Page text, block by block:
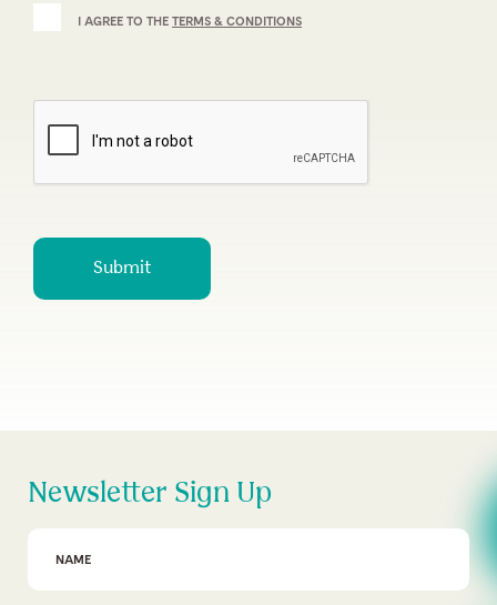
I AGREE TO THE TERMS & CONDITIONS
Submit
Newsletter Sign Up